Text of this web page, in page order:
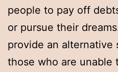
people to pay off
or pursue their
provide an alternative
those who are unable